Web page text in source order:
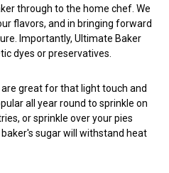
through to the home chef. We
flavors, and in bringing forward
Importantly, Ultimate Baker
dyes or preservatives.
great for that light touch and
all year round to sprinkle on
or sprinkle over your pies
sugar will withstand heat